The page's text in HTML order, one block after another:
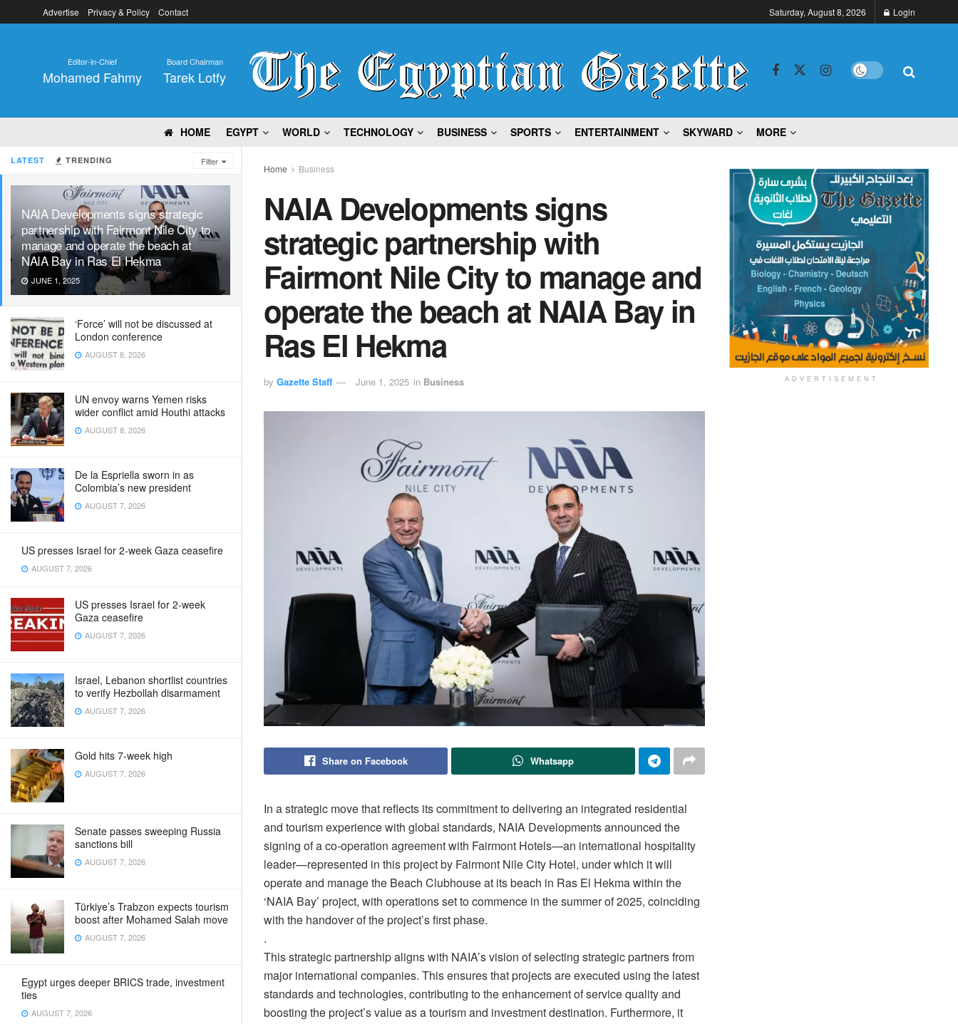
LATEST TRENDING Filter
NAIA Developments signs strategic
partnership with Fairmont Nile City to
manage and operate the beach at
NAIA Bay in Ras El Hekma
JUNE 1, 2025
‘Force’ will not be discussed at
London conference
AUGUST 8, 2026
UN envoy warns Yemen risks
wider conflict amid Houthi attacks
AUGUST 8, 2026
De la Espriella sworn in as
Colombia’s new president
AUGUST 7, 2026
US presses Israel for 2-week Gaza ceasefire
AUGUST 7, 2026
US presses Israel for 2-week
Gaza ceasefire
AUGUST 7, 2026
Israel, Lebanon shortlist countries
to verify Hezbollah disarmament
AUGUST 7, 2026
Gold hits 7-week high
AUGUST 7, 2026
Senate passes sweeping Russia
sanctions bill
AUGUST 7, 2026
Türkiye’s Trabzon expects tourism
boost after Mohamed Salah move
AUGUST 7, 2026
Egypt urges deeper BRICS trade, investment
ties
AUGUST 7, 2026
Advertise Privacy & Policy Contact Saturday, August 8, 2026 Login
Editor-in-Chief
Mohamed Fahmy
Board Chairman
Tarek Lotfy
HOME EGYPT WORLD TECHNOLOGY BUSINESS SPORTS ENTERTAINMENT SKYWARD MORE
Home Business
NAIA Developments signs
strategic partnership with
Fairmont Nile City to manage and
operate the beach at NAIA Bay in
Ras El Hekma
by Gazette Staff June 1, 2025 in Business
Share on Facebook Whatsapp
In a strategic move that reflects its commitment to delivering an integrated residential
and tourism experience with global standards, NAIA Developments announced the
signing of a co-operation agreement with Fairmont Hotels—an international hospitality
leader—represented in this project by Fairmont Nile City Hotel, under which it will
operate and manage the Beach Clubhouse at its beach in Ras El Hekma within the
‘NAIA Bay’ project, with operations set to commence in the summer of 2025, coinciding
with the handover of the project’s first phase.
.
This strategic partnership aligns with NAIA’s vision of selecting strategic partners from
major international companies. This ensures that projects are executed using the latest
standards and technologies, contributing to the enhancement of service quality and
boosting the project’s value as a tourism and investment destination. Furthermore, it
ADVERTISEMENT